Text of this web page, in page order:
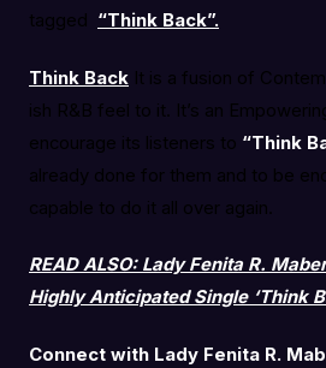
tagged “Think Back”.
Think Back It is a fusion of
ish R&B feel to it. It’s an
encourage its listeners to “Think
already done for them and to be
capable to do it all over again.
READ ALSO: Lady Fenita R.
Highly Anticipated Single ‘Think
Connect with Lady Fenita R.